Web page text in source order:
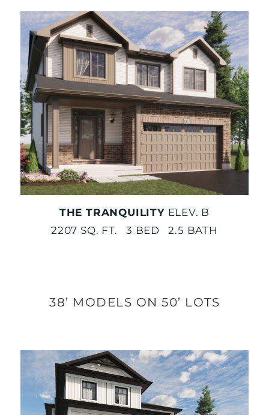
THE TRANQUILITY ELEV. B
2207 SQ. FT. 3 BED 2.5 BATH
38’ MODELS ON 50’ LOTS